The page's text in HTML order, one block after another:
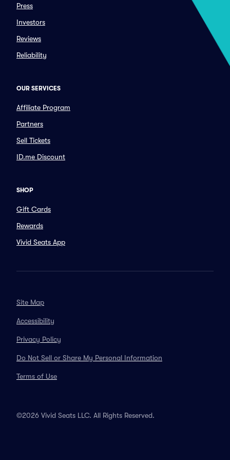
Press
Investors
Reviews
Reliability
OUR SERVICES
Affiliate Program
Partners
Sell Tickets
ID.me Discount
SHOP
Gift Cards
Rewards
Vivid Seats App
Site Map
Accessibility
Privacy Policy
Do Not Sell or Share My Personal Information
Terms of Use
©2026 Vivid Seats LLC. All Rights Reserved.